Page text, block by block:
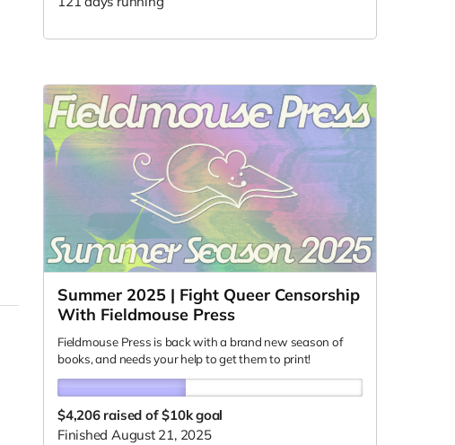
Summer 2025 | Fight Queer Censorship
With Fieldmouse Press
Fieldmouse Press is back with a brand new season of
books, and needs your help to get them to print!
$4,206 raised of $10k goal
Finished August 21, 2025